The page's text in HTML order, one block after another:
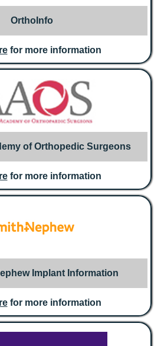
OrthoInfo
for more information
of Orthopedic Surgeons
for more information
Implant Information
for more information